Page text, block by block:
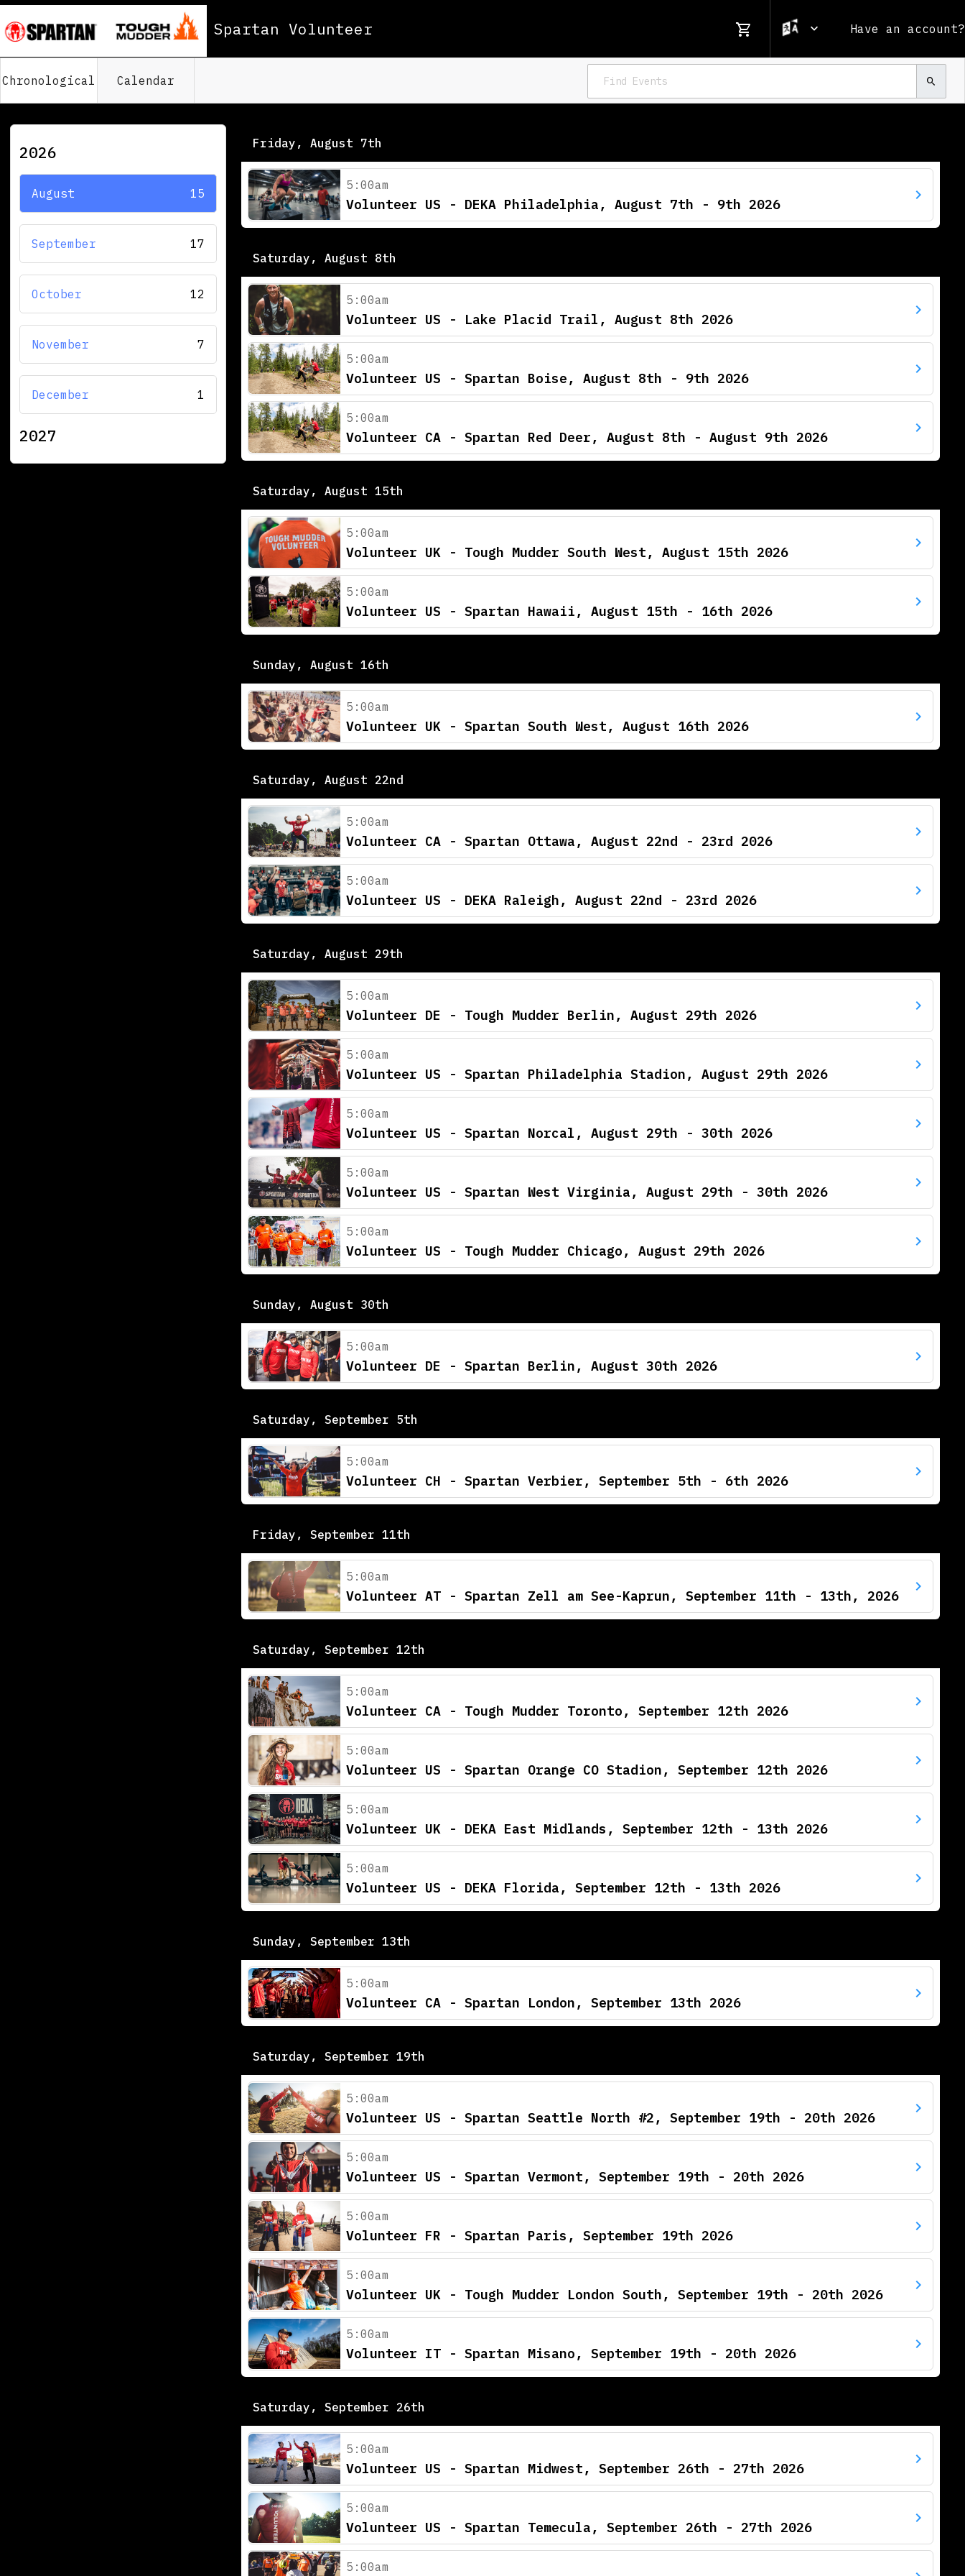
Spartan Volunteer Have an account?
Chronological Calendar
2026
August 15
September 17
October 12
November 7
December 1
2027
Friday, August 7th
5:00am
Volunteer US - DEKA Philadelphia, August 7th - 9th 2026
Saturday, August 8th
5:00am
Volunteer US - Lake Placid Trail, August 8th 2026
5:00am
Volunteer US - Spartan Boise, August 8th - 9th 2026
5:00am
Volunteer CA - Spartan Red Deer, August 8th - August 9th 2026
Saturday, August 15th
5:00am
Volunteer UK - Tough Mudder South West, August 15th 2026
5:00am
Volunteer US - Spartan Hawaii, August 15th - 16th 2026
Sunday, August 16th
5:00am
Volunteer UK - Spartan South West, August 16th 2026
Saturday, August 22nd
5:00am
Volunteer CA - Spartan Ottawa, August 22nd - 23rd 2026
5:00am
Volunteer US - DEKA Raleigh, August 22nd - 23rd 2026
Saturday, August 29th
5:00am
Volunteer DE - Tough Mudder Berlin, August 29th 2026
5:00am
Volunteer US - Spartan Philadelphia Stadion, August 29th 2026
5:00am
Volunteer US - Spartan Norcal, August 29th - 30th 2026
5:00am
Volunteer US - Spartan West Virginia, August 29th - 30th 2026
5:00am
Volunteer US - Tough Mudder Chicago, August 29th 2026
Sunday, August 30th
5:00am
Volunteer DE - Spartan Berlin, August 30th 2026
Saturday, September 5th
5:00am
Volunteer CH - Spartan Verbier, September 5th - 6th 2026
Friday, September 11th
5:00am
Volunteer AT - Spartan Zell am See-Kaprun, September 11th - 13th, 2026
Saturday, September 12th
5:00am
Volunteer CA - Tough Mudder Toronto, September 12th 2026
5:00am
Volunteer US - Spartan Orange CO Stadion, September 12th 2026
5:00am
Volunteer UK - DEKA East Midlands, September 12th - 13th 2026
5:00am
Volunteer US - DEKA Florida, September 12th - 13th 2026
Sunday, September 13th
5:00am
Volunteer CA - Spartan London, September 13th 2026
Saturday, September 19th
5:00am
Volunteer US - Spartan Seattle North #2, September 19th - 20th 2026
5:00am
Volunteer US - Spartan Vermont, September 19th - 20th 2026
5:00am
Volunteer FR - Spartan Paris, September 19th 2026
5:00am
Volunteer UK - Tough Mudder London South, September 19th - 20th 2026
5:00am
Volunteer IT - Spartan Misano, September 19th - 20th 2026
Saturday, September 26th
5:00am
Volunteer US - Spartan Midwest, September 26th - 27th 2026
5:00am
Volunteer US - Spartan Temecula, September 26th - 27th 2026
5:00am